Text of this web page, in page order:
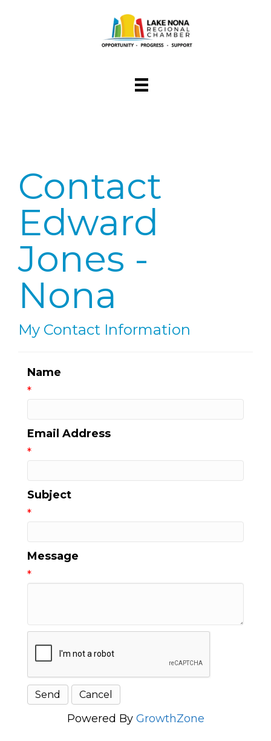
Contact
Edward
Jones -
Nona
My Contact Information
Name
*
Email Address
*
Subject
*
Message
*
Powered By GrowthZone